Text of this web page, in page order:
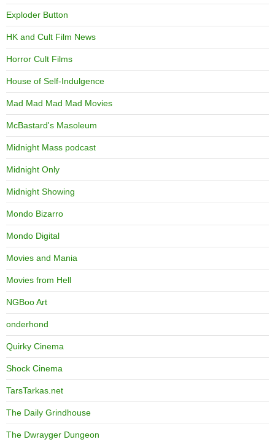
Exploder Button
HK and Cult Film News
Horror Cult Films
House of Self-Indulgence
Mad Mad Mad Mad Movies
McBastard's Masoleum
Midnight Mass podcast
Midnight Only
Midnight Showing
Mondo Bizarro
Mondo Digital
Movies and Mania
Movies from Hell
NGBoo Art
onderhond
Quirky Cinema
Shock Cinema
TarsTarkas.net
The Daily Grindhouse
The Dwrayger Dungeon